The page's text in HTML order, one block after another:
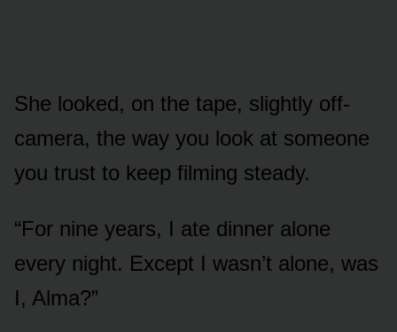
She looked, on the tape, slightly off-
camera, the way you look at someone
you trust to keep filming steady.
“For nine years, I ate dinner alone
every night. Except I wasn’t alone, was
I, Alma?”